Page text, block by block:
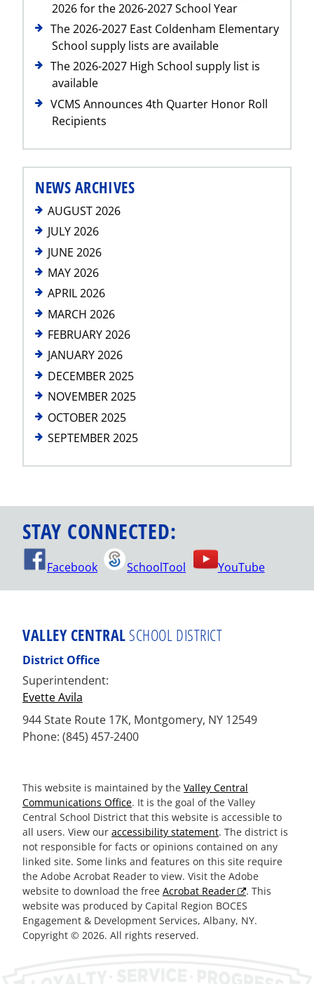
2026 for the 2026-2027 School Year
The 2026-2027 East Coldenham Elementary
School supply lists are available
The 2026-2027 High School supply list is
available
VCMS Announces 4th Quarter Honor Roll
Recipients
NEWS ARCHIVES
AUGUST 2026
JULY 2026
JUNE 2026
MAY 2026
APRIL 2026
MARCH 2026
FEBRUARY 2026
JANUARY 2026
DECEMBER 2025
NOVEMBER 2025
OCTOBER 2025
SEPTEMBER 2025
STAY CONNECTED:
Facebook SchoolTool YouTube
VALLEY CENTRAL SCHOOL DISTRICT
District Office
Superintendent:
Evette Avila
944 State Route 17K, Montgomery, NY 12549
Phone: (845) 457-2400
This website is maintained by the Valley Central
Communications Office. It is the goal of the Valley
Central School District that this website is accessible to
all users. View our accessibility statement. The district is
not responsible for facts or opinions contained on any
linked site. Some links and features on this site require
the Adobe Acrobat Reader to view. Visit the Adobe
website to download the free Acrobat Reader
. This
website was produced by Capital Region BOCES
Engagement & Development Services, Albany, NY.
Copyright © 2026. All rights reserved.